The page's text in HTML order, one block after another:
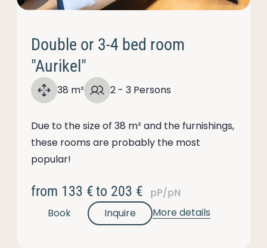
Double or 3-4 bed room
"Aurikel"
38 m² 2 - 3 Persons
Due to the size of 38 m² and the furnishings,
these rooms are probably the most
popular!
from 133 €to 203 €
pP/pN
Book
Inquire More details